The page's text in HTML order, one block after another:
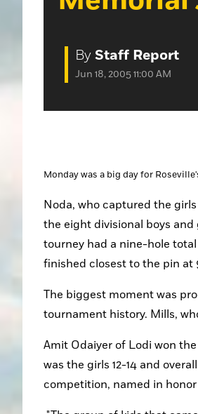
By Staff Report
Jun 18, 2005 11:00 AM
Monday was a big day for
Noda, who captured the
the eight divisional boys
tourney had a nine-hole
finished closest to the pin at
The biggest moment was
tournament history. Mills,
Amit Odaiyer of Lodi won
was the girls 12-14 and
competition, named in honor